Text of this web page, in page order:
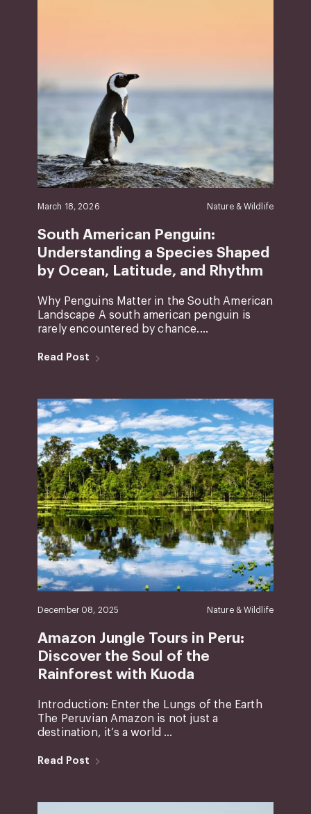
March 18, 2026 Nature & Wildlife
South American Penguin:
Understanding a Species Shaped
by Ocean, Latitude, and Rhythm
Why Penguins Matter in the South American
Landscape A south american penguin is
rarely encountered by chance....
Read Post
December 08, 2025 Nature & Wildlife
Amazon Jungle Tours in Peru:
Discover the Soul of the
Rainforest with Kuoda
Introduction: Enter the Lungs of the Earth
The Peruvian Amazon is not just a
destination, it’s a world ...
Read Post